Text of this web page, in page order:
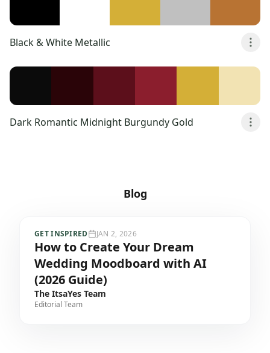
Black & White Metallic
Dark Romantic Midnight Burgundy Gold
Blog
GET INSPIRED JAN 2, 2026
How to Create Your Dream
Wedding Moodboard with AI
(2026 Guide)
The ItsaYes Team
Editorial Team